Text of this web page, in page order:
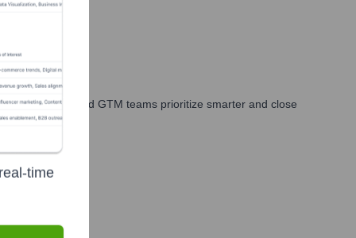
marketing, and GTM teams prioritize smarter and close
time